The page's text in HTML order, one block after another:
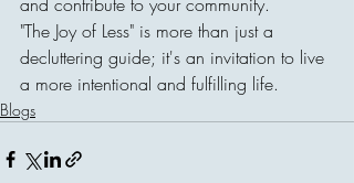
"The Joy of Less" is more than just a
decluttering guide; it's an invitation to live
a more intentional and fulfilling life.
Blogs